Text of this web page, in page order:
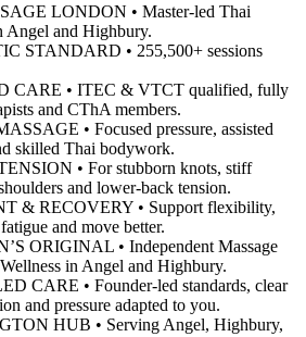
LONDON • Master-led Thai
Angel and Highbury.
STANDARD • 255,500+ sessions
CARE • ITEC & VTCT qualified, fully
and CThA members.
• Focused pressure, assisted
skilled Thai bodywork.
• For stubborn knots, stiff
and lower-back tension.
& RECOVERY • Support flexibility,
and move better.
ORIGINAL • Independent Massage
in Angel and Highbury.
CARE • Founder-led standards, clear
and pressure adapted to you.
HUB • Serving Angel, Highbury,